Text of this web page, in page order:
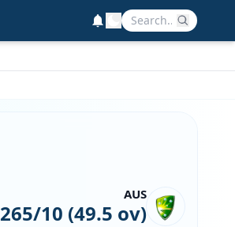
AUS
265/10 (49.5 ov)